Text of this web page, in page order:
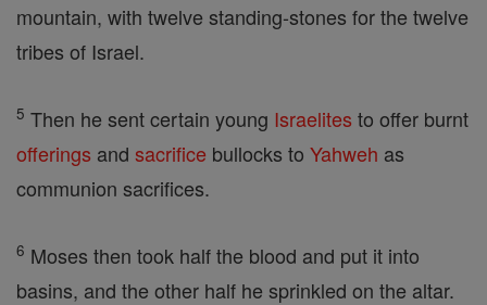
mountain, with twelve standing-stones for the twelve
tribes of Israel.
5 Then he sent certain young Israelites to offer burnt
offerings and sacrifice bullocks to Yahweh as
communion sacrifices.
6 Moses then took half the blood and put it into
basins, and the other half he sprinkled on the altar.